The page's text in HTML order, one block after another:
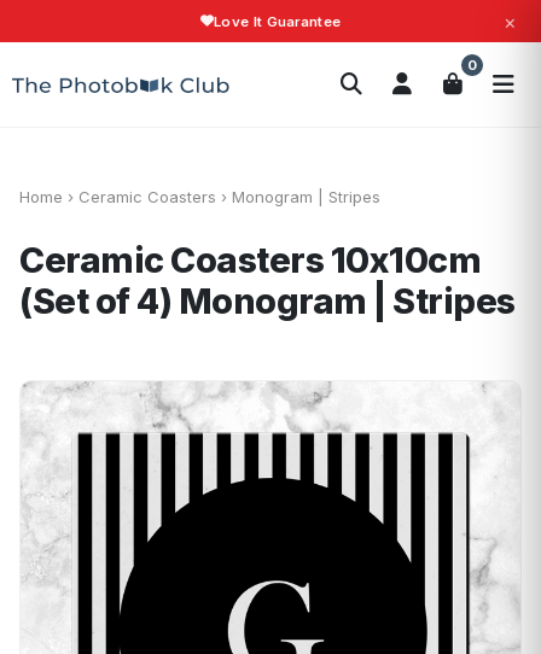
Love It Guarantee ×
0
Search
Home › Ceramic Coasters › Monogram | Stripes
Ceramic Coasters 10x10cm
(Set of 4) Monogram | Stripes